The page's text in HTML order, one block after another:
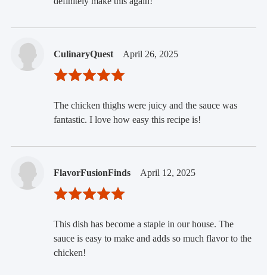
CulinaryQuest April 26, 2025
The chicken thighs were juicy and the sauce was
fantastic. I love how easy this recipe is!
FlavorFusionFinds April 12, 2025
This dish has become a staple in our house. The
sauce is easy to make and adds so much flavor to the
chicken!